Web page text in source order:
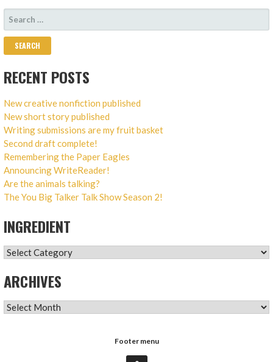
SEARCH
FOR:
RECENT POSTS
New creative nonfiction published
New short story published
Writing submissions are my fruit basket
Second draft complete!
Remembering the Paper Eagles
Announcing WriteReader!
Are the animals talking?
The You Big Talker Talk Show Season 2!
INGREDIENT
INGREDIENT
ARCHIVES
ARCHIVES
Footer menu